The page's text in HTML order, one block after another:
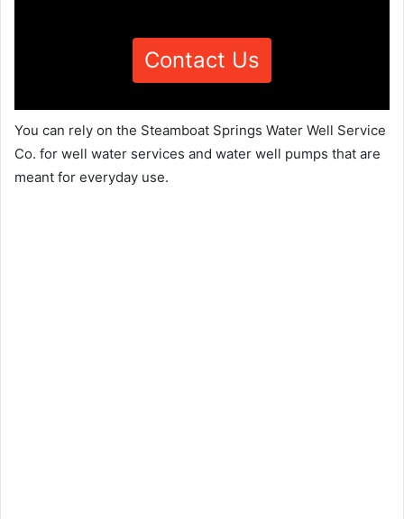
Contact Us
You can rely on the Steamboat Springs Water Well Service
Co. for well water services and water well pumps that are
meant for everyday use.